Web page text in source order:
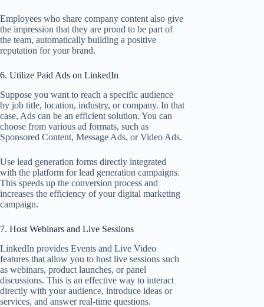
Employees who share company content also give
the impression that they are proud to be part of
the team, automatically building a positive
reputation for your brand.
6. Utilize Paid Ads on LinkedIn
Suppose you want to reach a specific audience
by job title, location, industry, or company. In that
case, Ads can be an efficient solution. You can
choose from various ad formats, such as
Sponsored Content, Message Ads, or Video Ads.
Use lead generation forms directly integrated
with the platform for lead generation campaigns.
This speeds up the conversion process and
increases the efficiency of your digital marketing
campaign.
7. Host Webinars and Live Sessions
LinkedIn provides Events and Live Video
features that allow you to host live sessions such
as webinars, product launches, or panel
discussions. This is an effective way to interact
directly with your audience, introduce ideas or
services, and answer real-time questions.